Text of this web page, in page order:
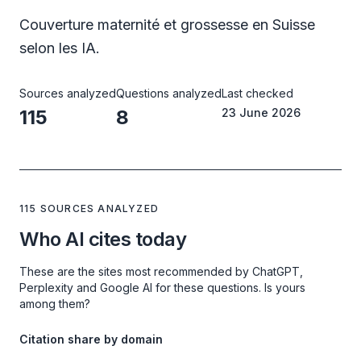
Couverture maternité et grossesse en Suisse
selon les IA.
Sources analyzed
115
Questions analyzed
8
Last checked
23 June 2026
115 SOURCES ANALYZED
Who AI cites today
These are the sites most recommended by ChatGPT,
Perplexity and Google AI for these questions. Is yours
among them?
Citation share by domain